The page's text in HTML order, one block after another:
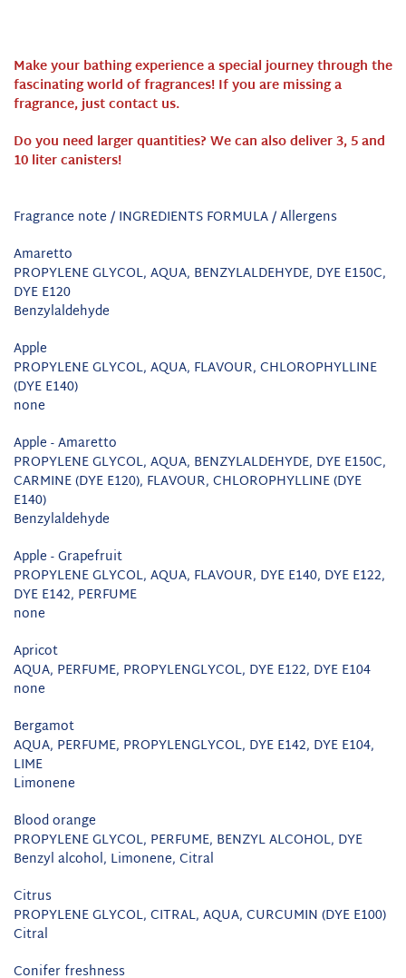
Make your bathing experience a special journey through the
fascinating world of fragrances! If you are missing a
fragrance, just contact us.
Do you need larger quantities? We can also deliver 3, 5 and
10 liter canisters!
Fragrance note / INGREDIENTS FORMULA / Allergens
Amaretto
PROPYLENE GLYCOL, AQUA, BENZYLALDEHYDE, DYE E150C,
DYE E120
Benzylaldehyde
Apple
PROPYLENE GLYCOL, AQUA, FLAVOUR, CHLOROPHYLLINE
(DYE E140)
none
Apple - Amaretto
PROPYLENE GLYCOL, AQUA, BENZYLALDEHYDE, DYE E150C,
CARMINE (DYE E120), FLAVOUR, CHLOROPHYLLINE (DYE
E140)
Benzylaldehyde
Apple - Grapefruit
PROPYLENE GLYCOL, AQUA, FLAVOUR, DYE E140, DYE E122,
DYE E142, PERFUME
none
Apricot
AQUA, PERFUME, PROPYLENGLYCOL, DYE E122, DYE E104
none
Bergamot
AQUA, PERFUME, PROPYLENGLYCOL, DYE E142, DYE E104,
LIME
Limonene
Blood orange
PROPYLENE GLYCOL, PERFUME, BENZYL ALCOHOL, DYE
Benzyl alcohol, Limonene, Citral
Citrus
PROPYLENE GLYCOL, CITRAL, AQUA, CURCUMIN (DYE E100)
Citral
Conifer freshness